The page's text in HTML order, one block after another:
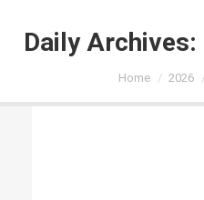
Daily Archives:
You are here:
Home 2026